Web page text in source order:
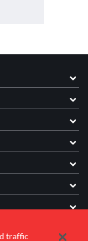
traffic